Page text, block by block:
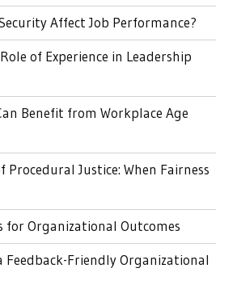
Affect Job Performance?
of Experience in Leadership
Benefit from Workplace Age
Procedural Justice: When Fairness
for Organizational Outcomes
Feedback-Friendly Organizational